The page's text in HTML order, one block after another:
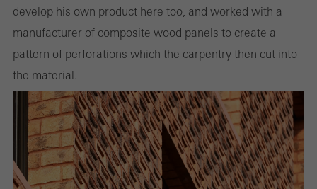
develop his own product here too, and worked with a
manufacturer of composite wood panels to create a
pattern of perforations which the carpentry then cut into
the material.